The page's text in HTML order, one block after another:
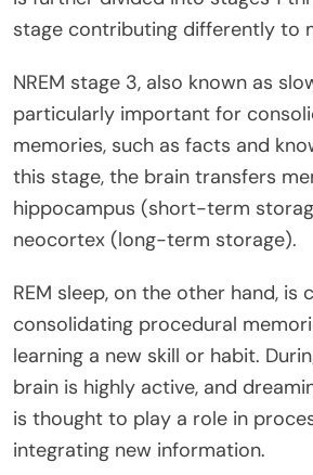
stage contributing differently to
NREM stage 3, also known as
particularly important for
memories, such as facts and
this stage, the brain transfers
hippocampus (short-term
neocortex (long-term storage).
REM sleep, on the other hand, is
consolidating procedural
learning a new skill or habit.
brain is highly active, and
is thought to play a role in
integrating new information.